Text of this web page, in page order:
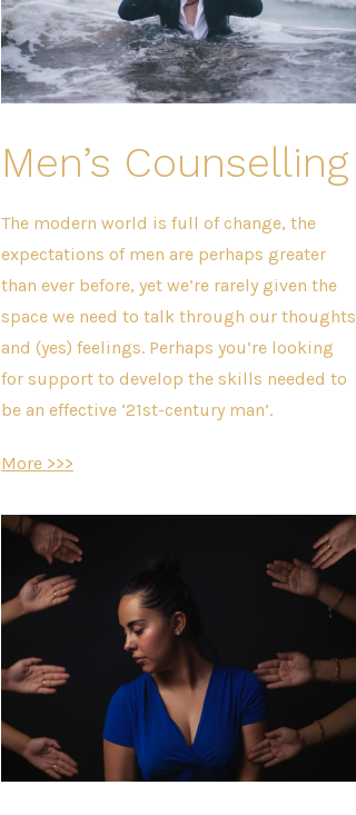
Men’s Counselling
The modern world is full of change, the
expectations of men are perhaps greater
than ever before, yet we’re rarely given the
space we need to talk through our thoughts
and (yes) feelings. Perhaps you’re looking
for support to develop the skills needed to
be an effective ‘21st-century man’.
More >>>